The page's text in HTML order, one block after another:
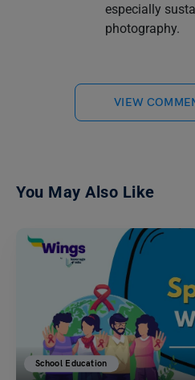
especially
photography.
VIEW
You May Also Like
School Education